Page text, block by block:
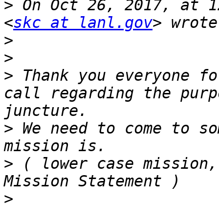
> On Oct 26, 2017, at
<skc at lanl.gov
>
>
> Thank you everyone
call regarding the
> We need to come to
> ( lower case
>